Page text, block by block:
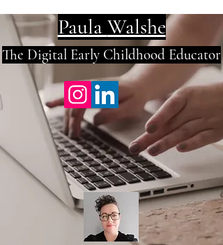
PaulaWalshe
The Digital Early Childhood Educator